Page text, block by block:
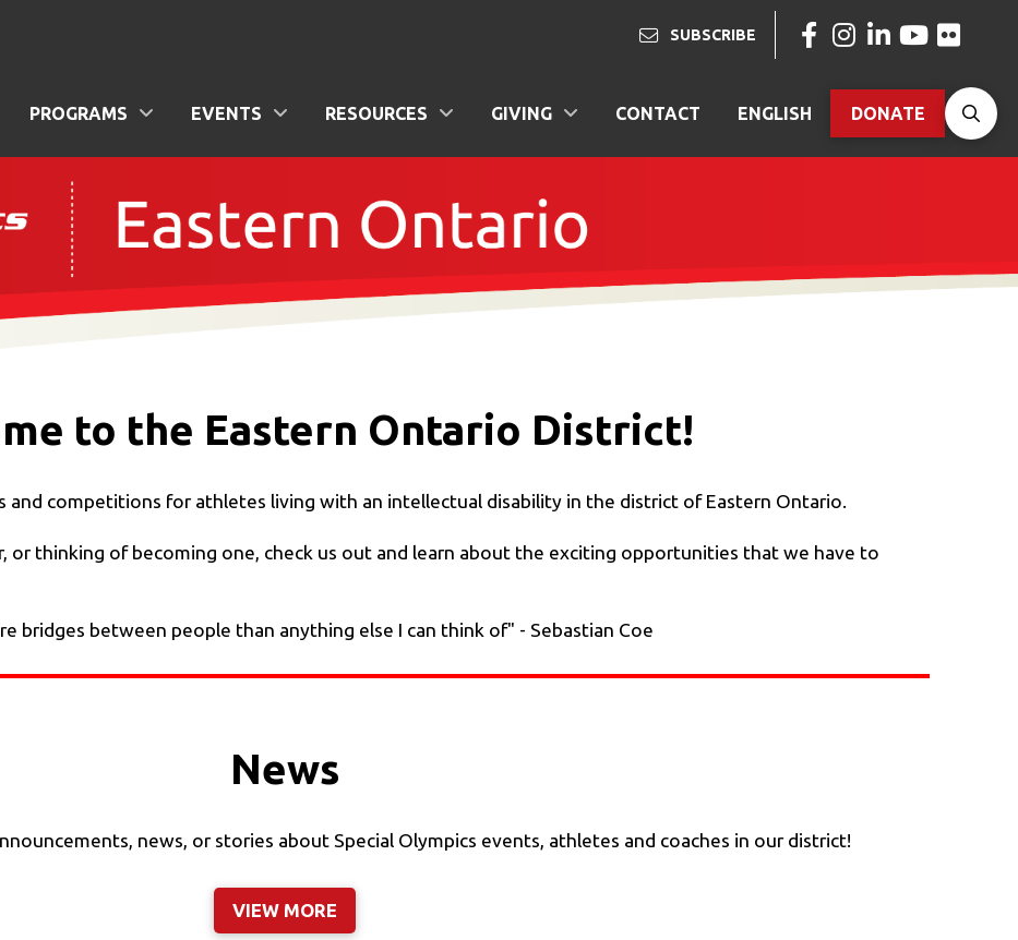
SUBSCRIBE
PROGRAMS EVENTS RESOURCES GIVING CONTACT ENGLISH DONATE
to the Eastern Ontario District!
and competitions for athletes living with an intellectual disability in the district of Eastern Ontario.
or thinking of becoming one, check us out and learn about the exciting opportunities that we have to
bridges between people than anything else I can think of" - Sebastian Coe
News
news, or stories about Special Olympics events, athletes and coaches in our district!
VIEW MORE